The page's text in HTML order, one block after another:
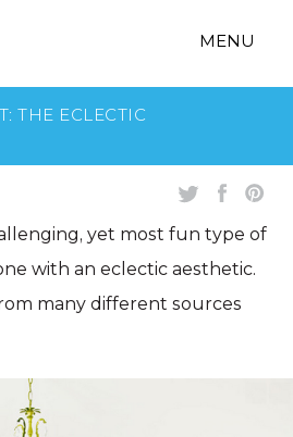
MENU
THE ECLECTIC
yet most fun type of
with an eclectic aesthetic.
many different sources